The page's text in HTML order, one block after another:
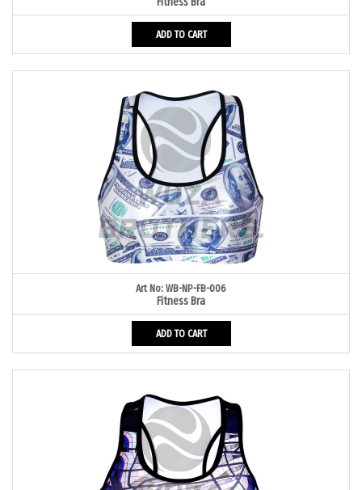
ADD TO CART
Art No: WB-NP-FB-006
Fitness Bra
ADD TO CART